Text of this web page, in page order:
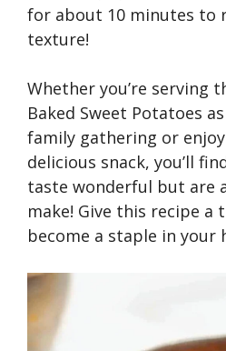
for about 10 minutes to
texture!
Whether you’re serving
Baked Sweet Potatoes
family gathering or
delicious snack, you’ll
taste wonderful but are
make! Give this recipe a
become a staple in your